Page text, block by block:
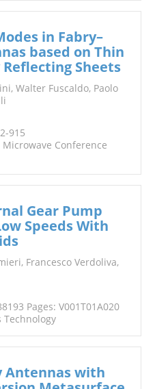
in Fabry–
based on Thin
Sheets
Walter Fuscaldo, Paolo
915
Conference
Gear Pump
Speeds With
Francesco Verdoliva,
Pages: V001T01A020
Technology
Antennas with